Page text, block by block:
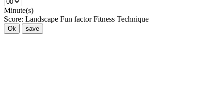
Minute(s)
Score: Landscape Fun factor Fitness Technique
Ok save